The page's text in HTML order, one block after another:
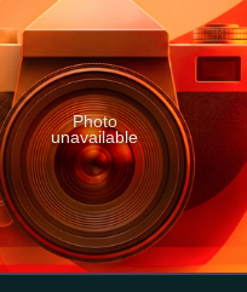
Photo
unavailable